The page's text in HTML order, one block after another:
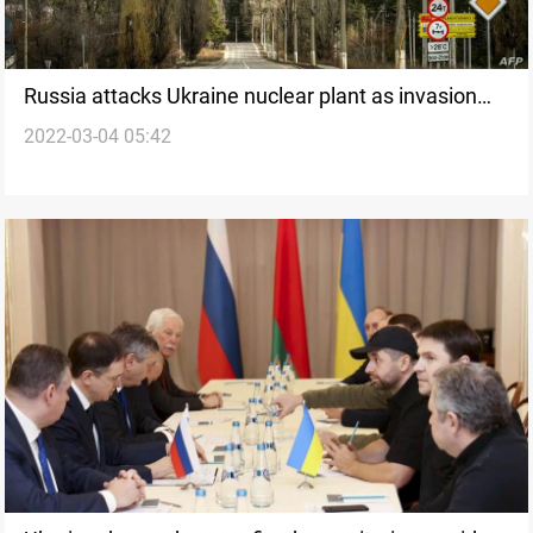
Russia attacks Ukraine nuclear plant as invasion
advances
2022-03-04 05:42